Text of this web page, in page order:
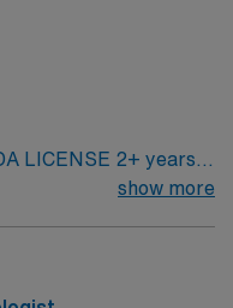
LICENSE 2+ years
show more